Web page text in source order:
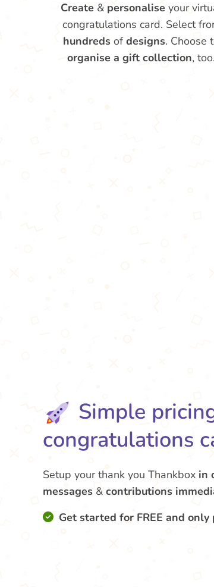
Create & personalise your
congratulations card. Select
hundreds ofdesigns. Choose
organise a gift collection, too.
Simple
congratulations
Setup your thank you Thankbox in
messages & contributions
Get started for FREE and